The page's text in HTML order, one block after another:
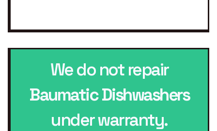
We do not repair
Baumatic Dishwashers
under warranty.